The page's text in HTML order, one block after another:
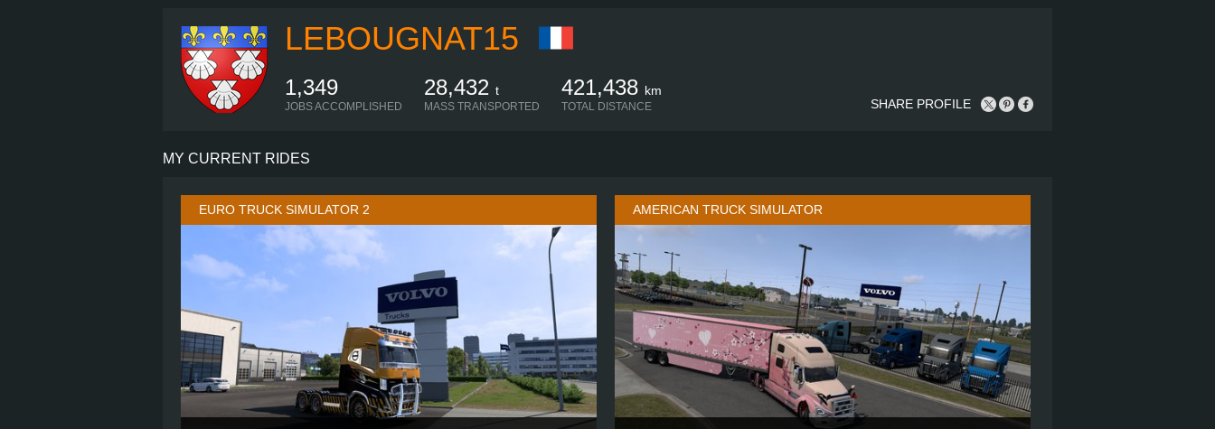
LEBOUGNAT15
1,349
JOBS ACCOMPLISHED
28,432 t
MASS TRANSPORTED
421,438 km
TOTAL DISTANCE SHARE PROFILE
MY CURRENT RIDES
EURO TRUCK SIMULATOR 2 AMERICAN TRUCK SIMULATOR